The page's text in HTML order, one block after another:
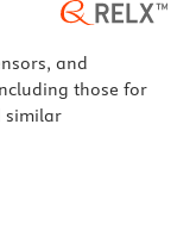
and
those for
similar